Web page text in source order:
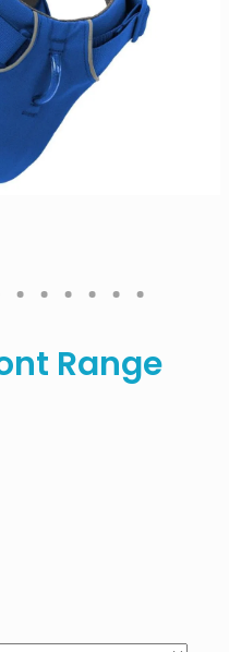
Range